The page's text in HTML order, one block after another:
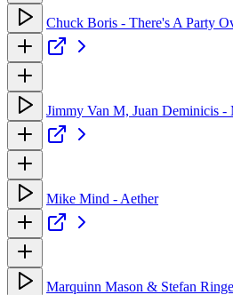
Chuck Boris - There's A Party
Jimmy Van M, Juan Deminicis -
Mike Mind - Aether
Marquinn Mason & Stefan